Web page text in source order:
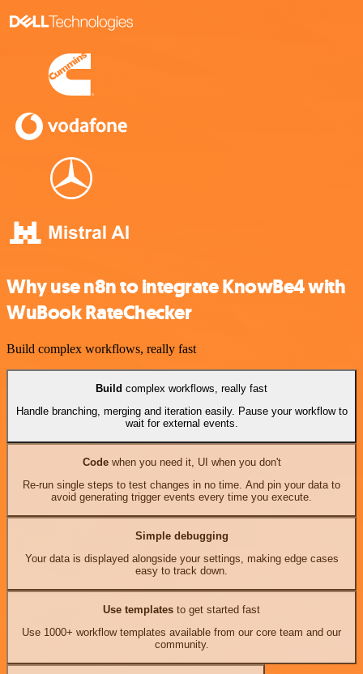
Why use n8n to integrate KnowBe4 with
WuBook RateChecker
Build complex workflows, really fast
Build complex workflows, really fast
Handle branching, merging and iteration easily. Pause your workflow to
wait for external events.
Codewhen you need it, UI when you don't
Re-run single steps to test changes in no time. And pin your data to
avoid generating trigger events every time you execute.
Simple debugging
Your data is displayed alongside your settings, making edge cases
easy to track down.
Use templates to get started fast
Use 1000+ workflow templates available from our core team and our
community.